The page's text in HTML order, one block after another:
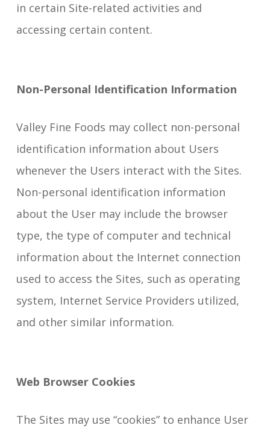
in certain Site-related activities and
accessing certain content.
Non-Personal Identification Information
Valley Fine Foods may collect non-personal
identification information about Users
whenever the Users interact with the Sites.
Non-personal identification information
about the User may include the browser
type, the type of computer and technical
information about the Internet connection
used to access the Sites, such as operating
system, Internet Service Providers utilized,
and other similar information.
Web Browser Cookies
The Sites may use “cookies” to enhance User